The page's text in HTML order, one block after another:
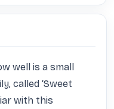
well is a small
called ‘Sweet
with this